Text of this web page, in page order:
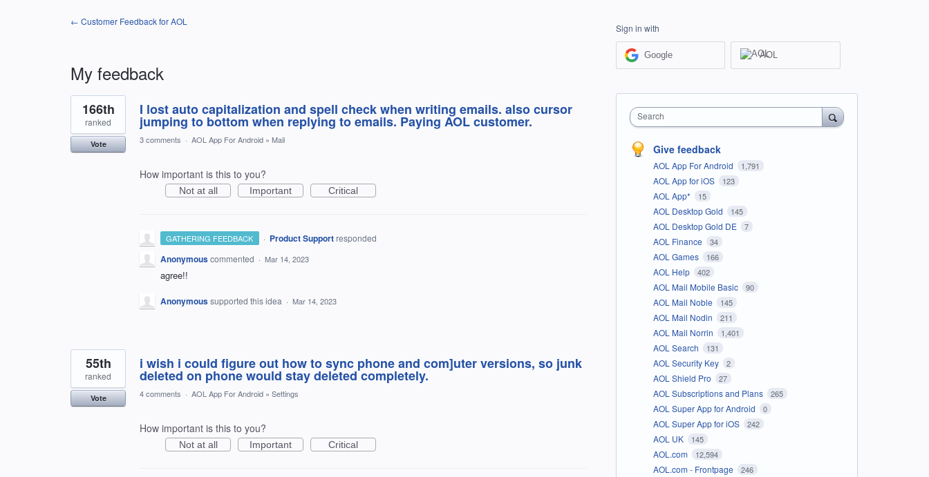
← Customer Feedback for AOL
My feedback
3
results
found
I lost auto capitalization and spell check when writing emails. also cursor
jumping to bottom when replying to emails. Paying AOL customer.
166th
ranked
Vote 3 comments · AOL App For Android » Mail
How important is this to you?
Not at all Important Critical
GATHERING FEEDBACK · Product Support responded
Anonymouscommented · Mar 14, 2023
agree!!
Anonymoussupported this idea · Mar 14, 2023
i wish i could figure out how to sync phone and com]uter versions, so junk
deleted on phone would stay deleted completely.
55th
ranked
Vote 4 comments · AOL App For Android » Settings
How important is this to you?
Not at all Important Critical
Sign in with
Google AOL
Search
Give feedback
AOL App For Android 1,791
AOL App for iOS 123
AOL App* 15
AOL Desktop Gold 145
AOL Desktop Gold DE 7
AOL Finance 34
AOL Games 166
AOL Help 402
AOL Mail Mobile Basic 90
AOL Mail Noble 145
AOL Mail Nodin 211
AOL Mail Norrin 1,401
AOL Search 131
AOL Security Key 2
AOL Shield Pro 27
AOL Subscriptions and Plans 265
AOL Super App for Android 0
AOL Super App for iOS 242
AOL UK 145
AOL.com 12,594
AOL.com - Frontpage 246